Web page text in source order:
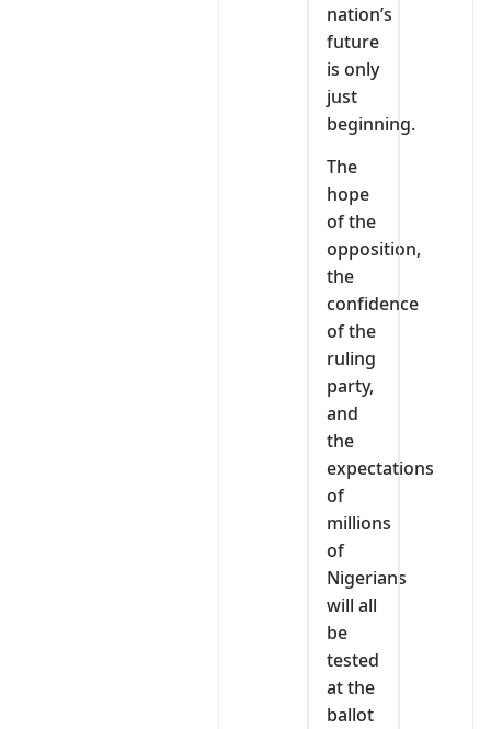
nation’s
future
is only
just
beginning.
The
hope
of the
opposition,
the
confidence
of the
ruling
party,
and
the
expectations
of
millions
of
Nigerians
will all
be
tested
at the
ballot